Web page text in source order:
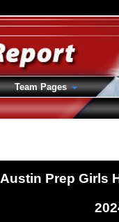
Austin Prep Girls
Team Pages